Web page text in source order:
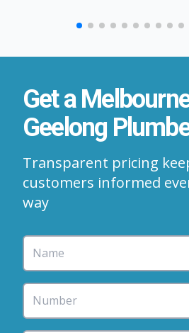
Get a
Geelong
Transparent pricing
customers informed
way